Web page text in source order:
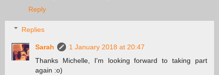
Reply
Replies
Sarah
1 January 2018 at 20:47
Thanks Michelle, I'm looking forward to taking part
again :o)